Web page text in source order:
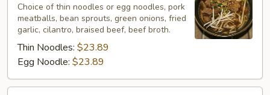
Beef
Noodles
Soup
Choice of thin noodles or egg noodles, pork
meatballs, bean sprouts, green onions, fried
garlic, cilantro, braised beef, beef broth.
Thin Noodles: $23.89
Egg Noodle: $23.89